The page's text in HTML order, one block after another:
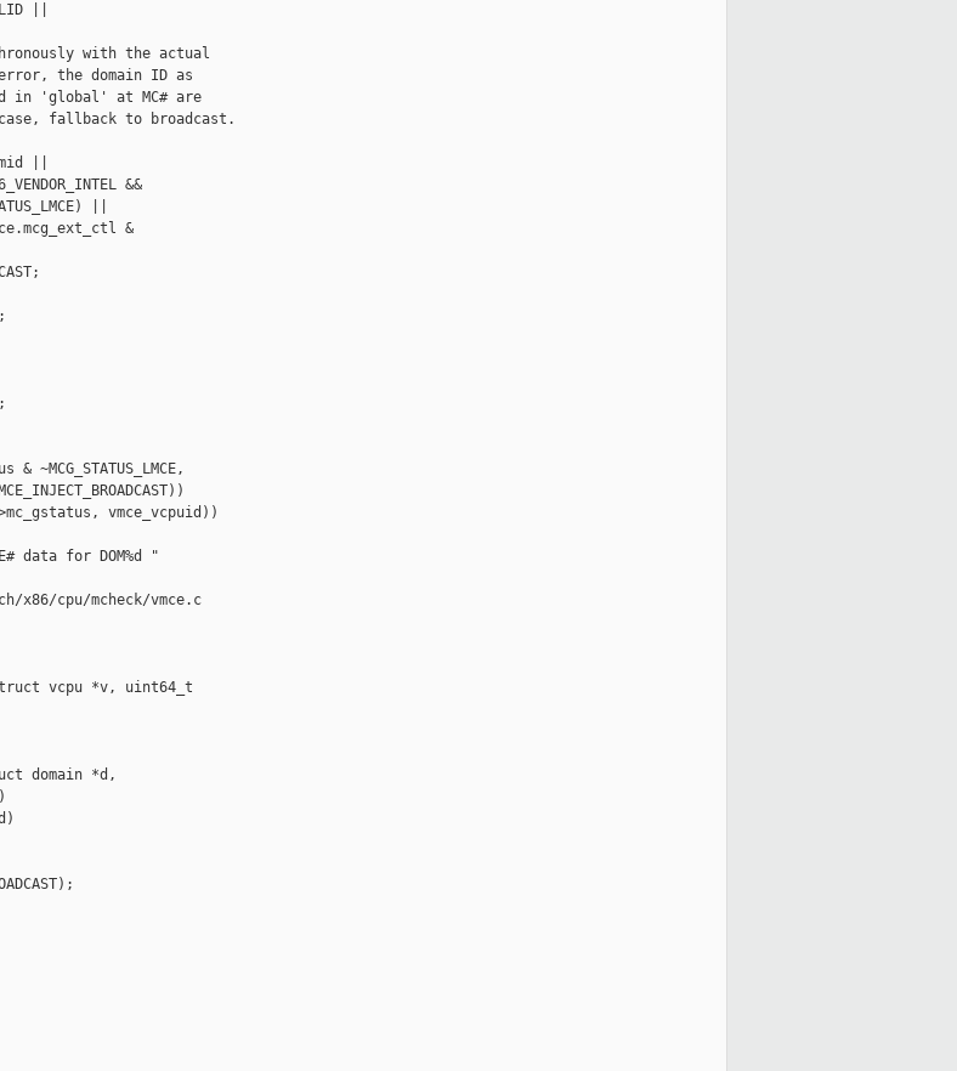
||
with the actual
the domain ID as
'global' at MC# are
fallback to broadcast.
||
&&
||
&
vmce_vcpuid))
data for DOM%d "
cpu/mcheck/vmce.c
vcpu *v, uint64_t
domain *d,